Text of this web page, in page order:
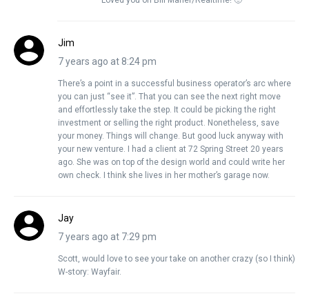
Jim
7 years ago at 8:24 pm
There’s a point in a successful business operator’s arc where
you can just “see it”. That you can see the next right move
and effortlessly take the step. It could be picking the right
investment or selling the right product. Nonetheless, save
your money. Things will change. But good luck anyway with
your new venture. I had a client at 72 Spring Street 20 years
ago. She was on top of the design world and could write her
own check. I think she lives in her mother’s garage now.
Jay
7 years ago at 7:29 pm
Scott, would love to see your take on another crazy (so I think)
W-story: Wayfair.